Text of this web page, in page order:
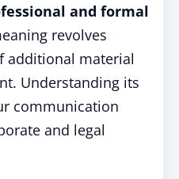
and formal
revolves
additional material
Understanding its
communication
and legal